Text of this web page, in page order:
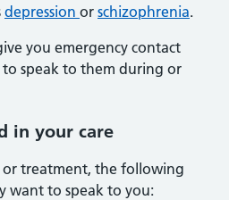
depression or schizophrenia.
you emergency contact
to speak to them during or
in your care
or treatment, the following
want to speak to you: